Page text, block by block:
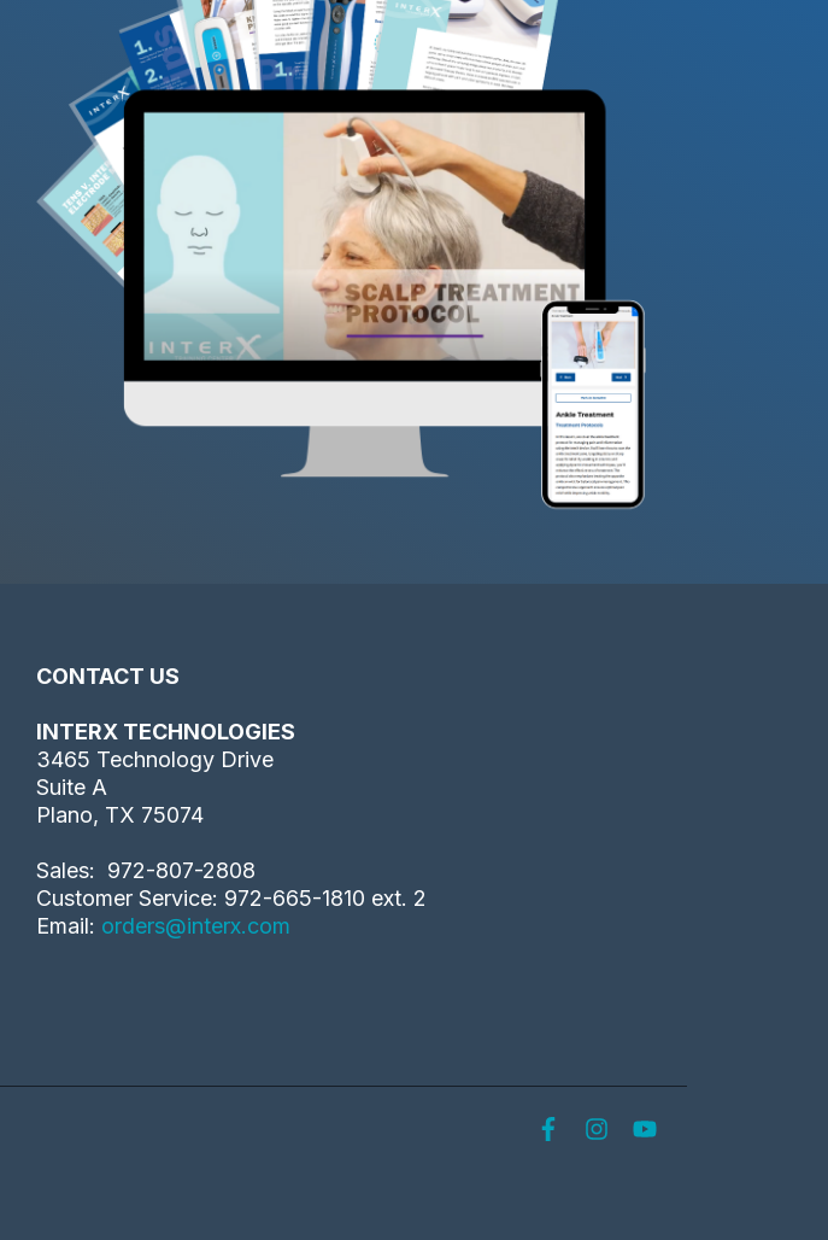
CONTACT US
INTERX TECHNOLOGIES
3465 Technology Drive
Suite A
Plano, TX 75074
Sales: 972-807-2808
Customer Service: 972-665-1810 ext. 2
Email: orders@interx.com